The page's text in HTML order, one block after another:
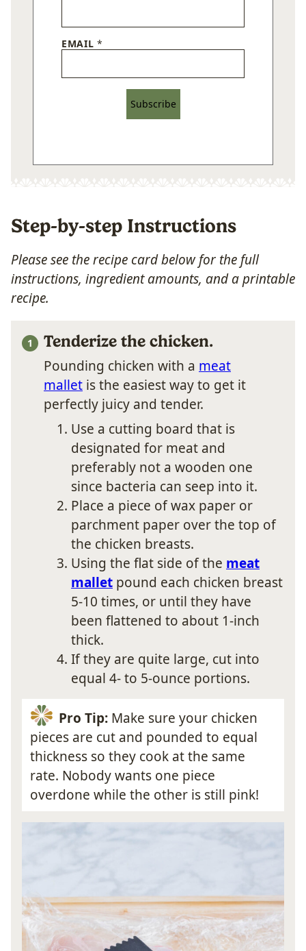
EMAIL*
Subscribe
Step-by-step Instructions
Please see the recipe card below for the full
instructions, ingredient amounts, and a printable
recipe.
Tenderize the chicken.
Pounding chicken with a meat
mallet is the easiest way to get it
perfectly juicy and tender.
Use a cutting board that is
designated for meat and
preferably not a wooden one
since bacteria can seep into it.
Place a piece of wax paper or
parchment paper over the top of
the chicken breasts.
Using the flat side of the meat
mallet pound each chicken breast
5-10 times, or until they have
been flattened to about 1-inch
thick.
If they are quite large, cut into
equal 4- to 5-ounce portions.
Pro Tip:Make sure your chicken
pieces are cut and pounded to equal
thickness so they cook at the same
rate. Nobody wants one piece
overdone while the other is still pink!